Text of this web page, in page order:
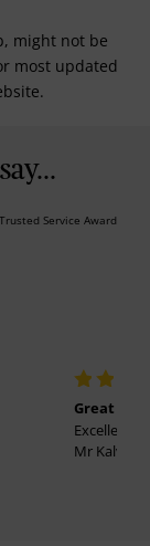
might not be
most updated
Great
Excellent
Mr